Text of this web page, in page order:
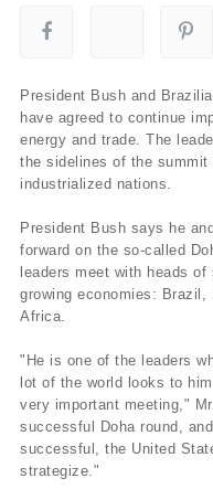
President Bush and
have agreed to continue
energy and trade. The
the sidelines of the
industrialized nations.
President Bush says he
forward on the so-called
leaders meet with heads
growing economies:
Africa.
"He is one of the leaders
lot of the world looks to
very important meeting,"
successful Doha round,
successful, the United
strategize."